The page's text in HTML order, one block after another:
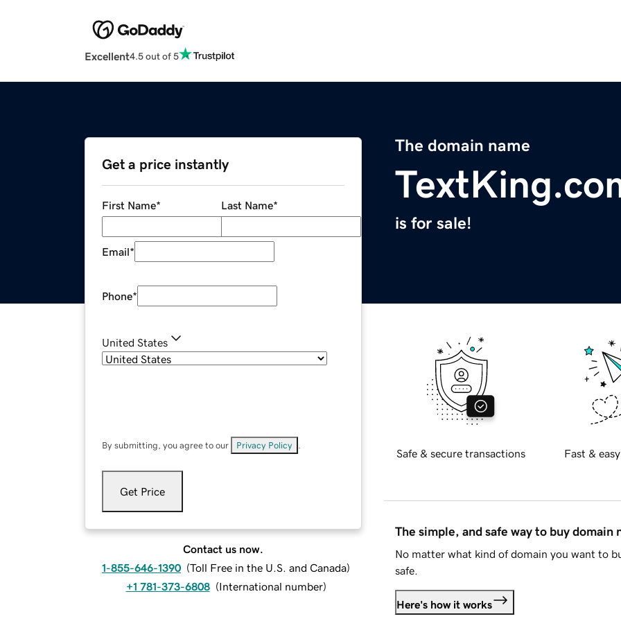
Excellent4.5 out of 5
The domain name
is for sale!
Get a price instantly
First Name* Last Name*
Email*
Phone*
United States
By submitting, you agree to our Privacy Policy
Get Price
Contact us now.
1-855-646-1390 (Toll Free in the U.S. and Canada)
+1 781-373-6808 (International number)
Safe & secure transactions Fast &
The simple, and safe way to buy domain
No matter what kind of domain you want to
safe.
Here's how it works